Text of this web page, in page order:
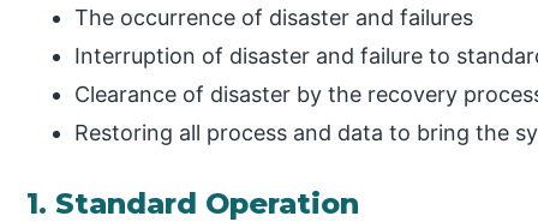
The occurrence of disaster and failures
Interruption of disaster and failure to
Clearance of disaster by the recovery
Restoring all process and data to bring the
1. Standard Operation